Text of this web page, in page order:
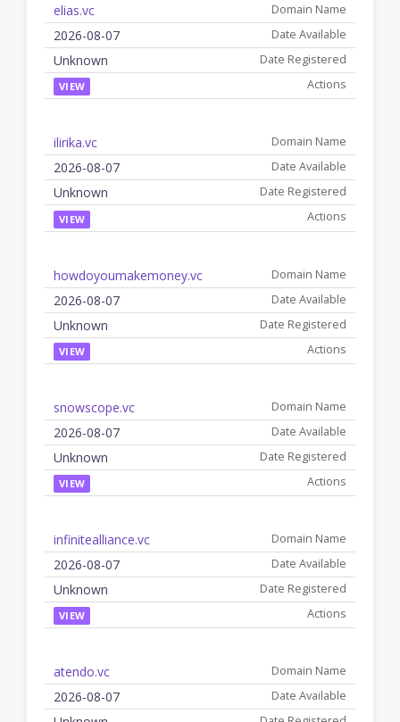
elias.vc
2026-08-07
Unknown
VIEW
ilirika.vc
2026-08-07
Unknown
VIEW
howdoyoumakemoney.vc
2026-08-07
Unknown
VIEW
snowscope.vc
2026-08-07
Unknown
VIEW
infinitealliance.vc
2026-08-07
Unknown
VIEW
atendo.vc
2026-08-07